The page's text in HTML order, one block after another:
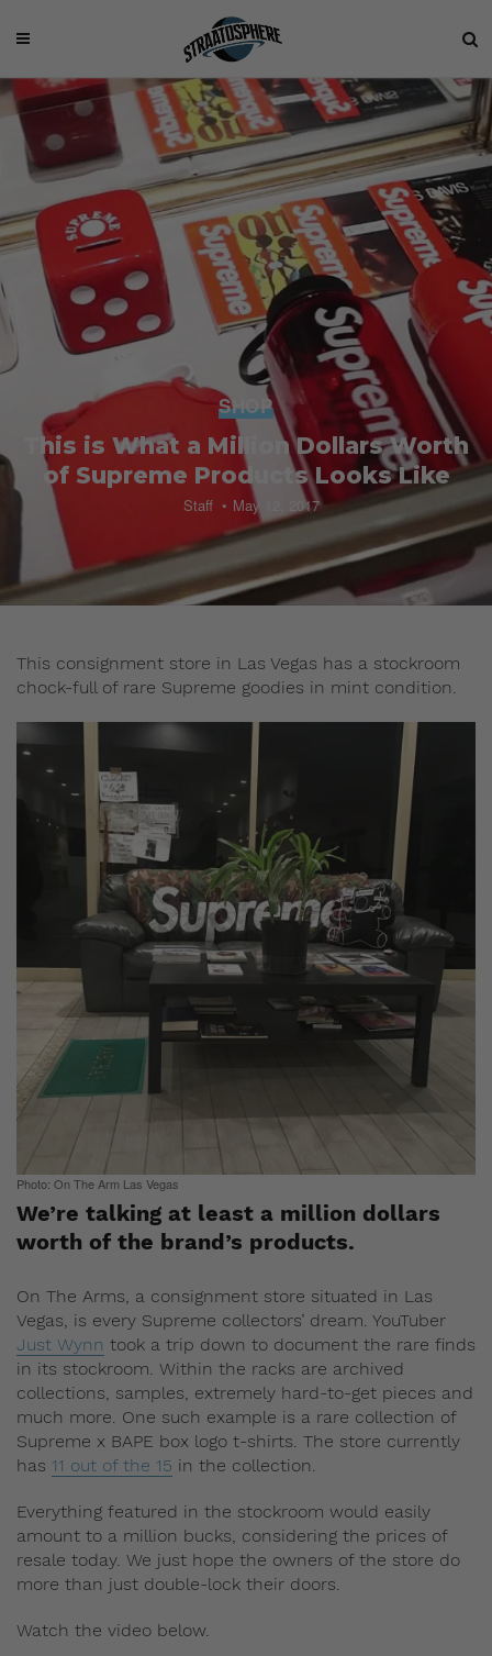
SHOP
This is What a Million Dollars Worth
of Supreme Products Looks Like
Staff May 12, 2017
This consignment store in Las Vegas has a stockroom
chock-full of rare Supreme goodies in mint condition.
Photo: On The Arm Las Vegas
We’re talking at least a million dollars
worth of the brand’s products.
On The Arms, a consignment store situated in Las
Vegas, is every Supreme collectors’ dream. YouTuber
Just Wynn took a trip down to document the rare finds
in its stockroom. Within the racks are archived
collections, samples, extremely hard-to-get pieces and
much more. One such example is a rare collection of
Supreme x BAPE box logo t-shirts. The store currently
has 11 out of the 15 in the collection.
Everything featured in the stockroom would easily
amount to a million bucks, considering the prices of
resale today. We just hope the owners of the store do
more than just double-lock their doors.
Watch the video below.